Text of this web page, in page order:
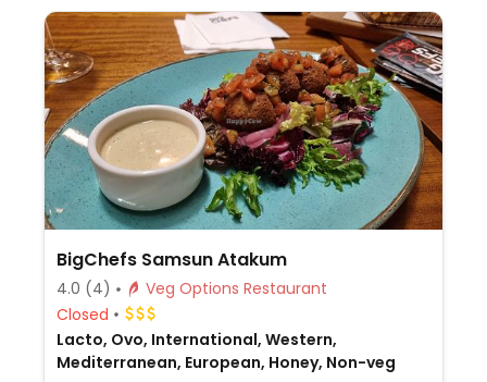
BigChefs Samsun Atakum
4.0 (4)
Veg Options Restaurant
Closed
Lacto, Ovo, International, Western,
Mediterranean, European, Honey, Non-veg